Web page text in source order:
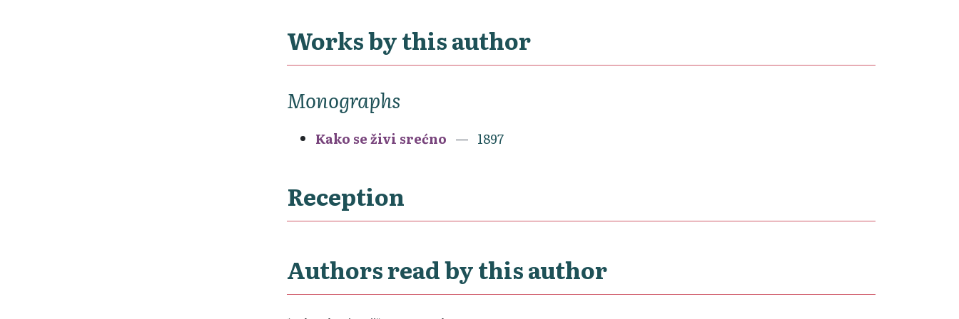
Works by this author
Monographs
Kako se živi srećno 1897
Reception
Authors read by this author